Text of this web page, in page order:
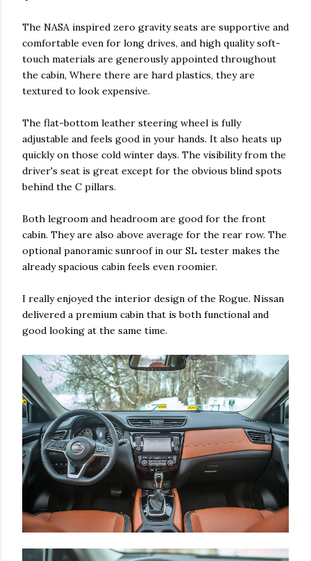
The NASA inspired zero gravity seats are supportive and
comfortable even for long drives, and high quality soft-
touch materials are generously appointed throughout
the cabin, Where there are hard plastics, they are
textured to look expensive.
The flat-bottom leather steering wheel is fully
adjustable and feels good in your hands. It also heats up
quickly on those cold winter days. The visibility from the
driver's seat is great except for the obvious blind spots
behind the C pillars.
Both legroom and headroom are good for the front
cabin. They are also above average for the rear row. The
optional panoramic sunroof in our SL tester makes the
already spacious cabin feels even roomier.
I really enjoyed the interior design of the Rogue. Nissan
delivered a premium cabin that is both functional and
good looking at the same time.